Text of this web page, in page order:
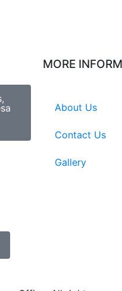
MORE
About Us
Contact Us
Gallery